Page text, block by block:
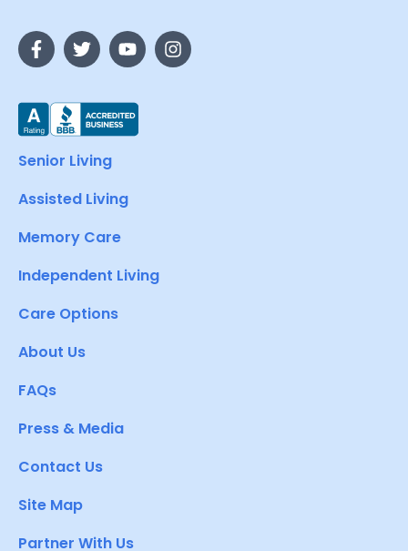
Senior Living
Assisted Living
Memory Care
Independent Living
Care Options
About Us
FAQs
Press & Media
Contact Us
Site Map
Partner With Us